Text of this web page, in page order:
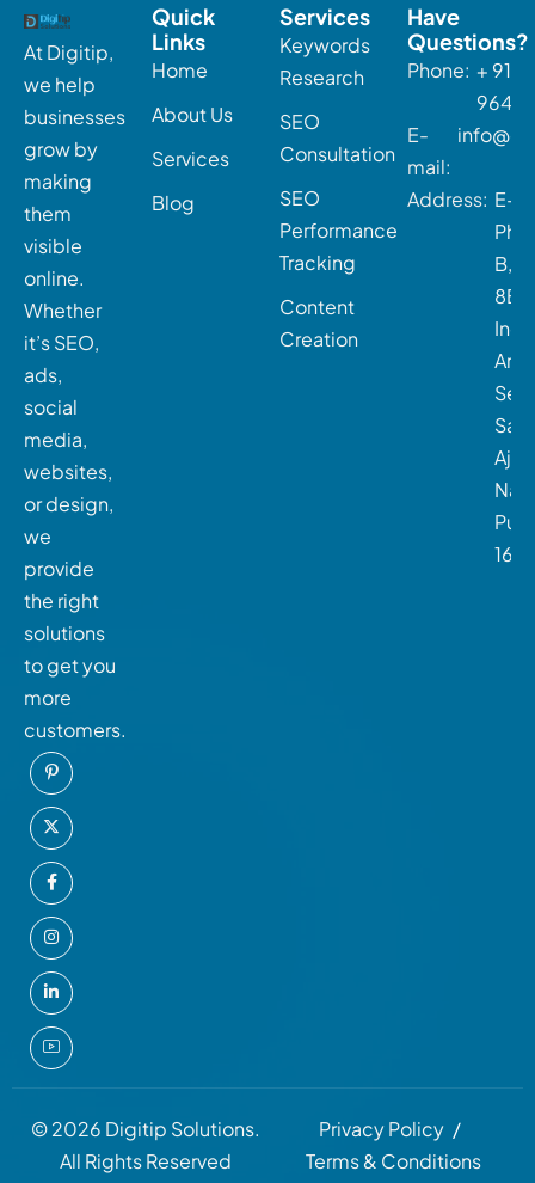
At Digitip,
we help
businesses
grow by
making
them
visible
online.
Whether
it’s SEO,
ads,
social
media,
websites,
or design,
we
provide
the right
solutions
to get you
more
customers.
Quick
Links
Home
About Us
Services
Blog
Services
Keywords
Research
SEO
Consultation
SEO
Performance
Tracking
Content
Creation
Have
Questions?
Phone: + 91-
E-
mail:
Address: E-
B,
8B,
Ajit
© 2026 Digitip Solutions.
All Rights Reserved
Privacy Policy
Terms & Conditions